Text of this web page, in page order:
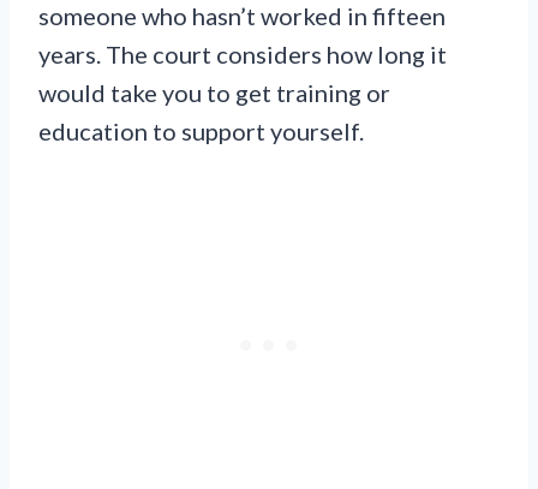
someone who hasn’t worked in fifteen
years. The court considers how long it
would take you to get training or
education to support yourself.